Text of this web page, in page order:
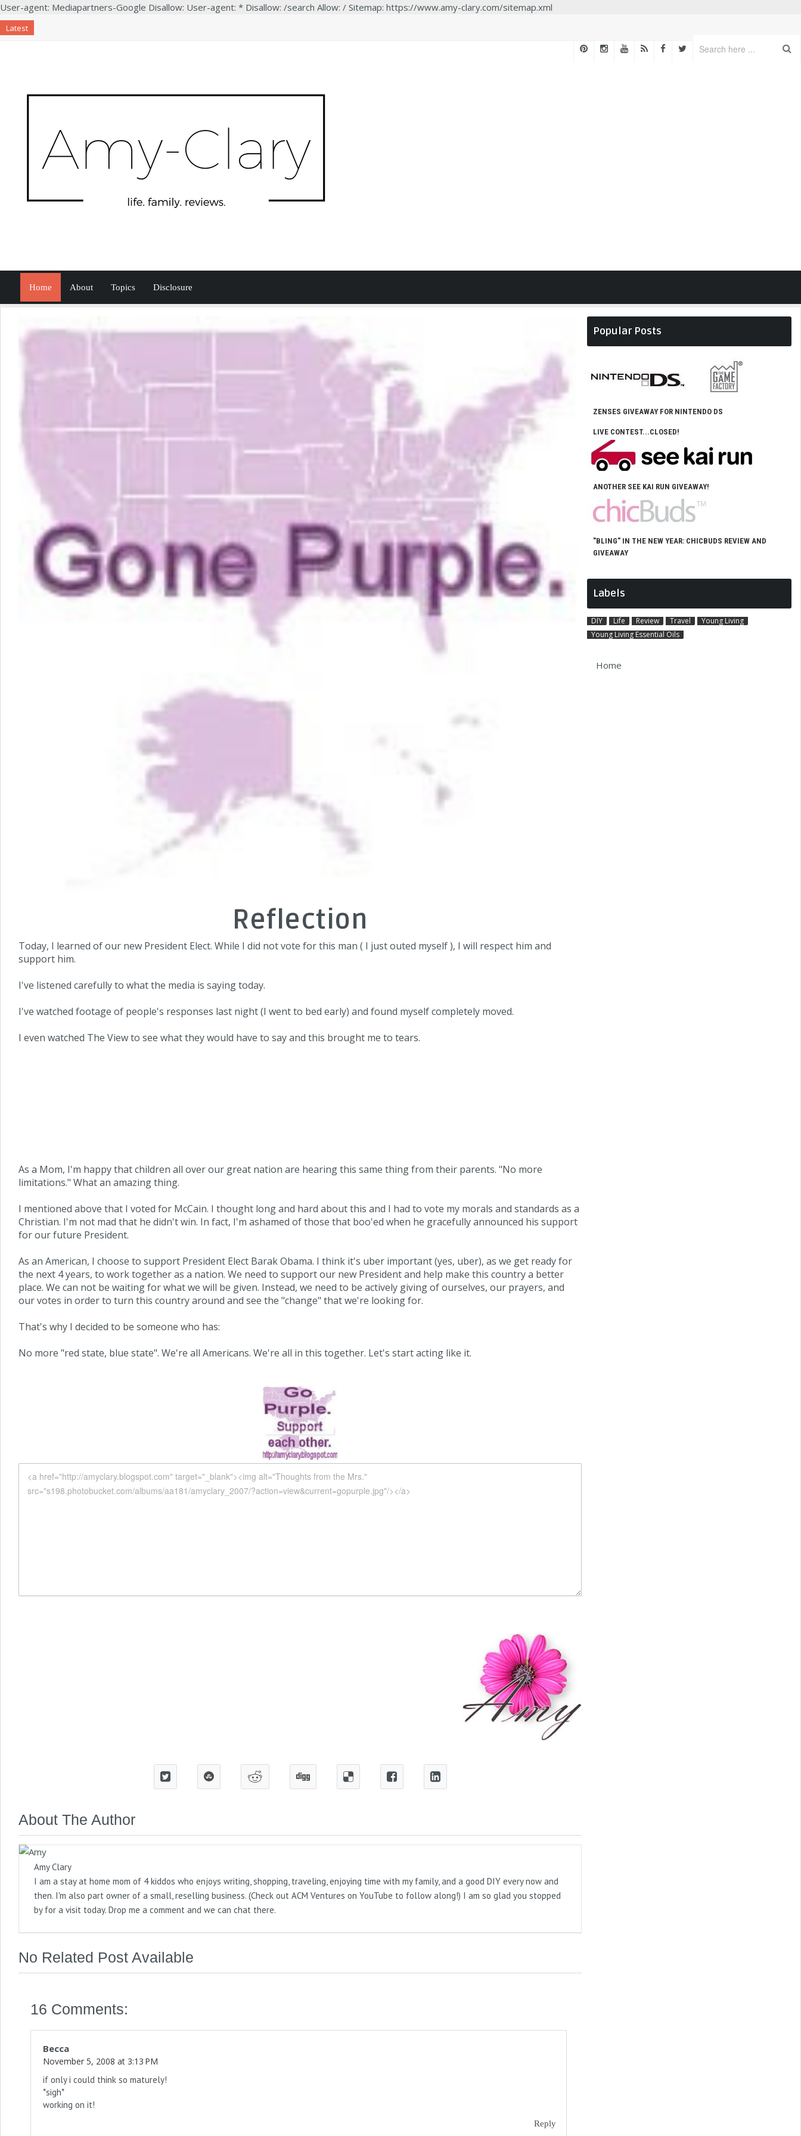
User-agent: Mediapartners-Google Disallow: User-agent: * Disallow: /search Allow: / Sitemap: https://www.amy-clary.com/sitemap.xml
Latest
Home About Topics Disclosure
Reflection
Today, I learned of our new President Elect. While I did not vote for this man ( I just outed myself ), I will respect him and
support him.
I've listened carefully to what the media is saying today.
I've watched footage of people's responses last night (I went to bed early) and found myself completely moved.
I even watched The View to see what they would have to say and this brought me to tears.
As a Mom, I'm happy that children all over our great nation are hearing this same thing from their parents. "No more
limitations." What an amazing thing.
I mentioned above that I voted for McCain. I thought long and hard about this and I had to vote my morals and standards as a
Christian. I'm not mad that he didn't win. In fact, I'm ashamed of those that boo'ed when he gracefully announced his support
for our future President.
As an American, I choose to support President Elect Barak Obama. I think it's uber important (yes, uber), as we get ready for
the next 4 years, to work together as a nation. We need to support our new President and help make this country a better
place. We can not be waiting for what we will be given. Instead, we need to be actively giving of ourselves, our prayers, and
our votes in order to turn this country around and see the "change" that we're looking for.
That's why I decided to be someone who has:
No more "red state, blue state". We're all Americans. We're all in this together. Let's start acting like it.
About The Author
Amy Clary
I am a stay at home mom of 4 kiddos who enjoys writing, shopping, traveling, enjoying time with my family, and a good DIY every now and
then. I'm also part owner of a small, reselling business. (Check out ACM Ventures on YouTube to follow along!) I am so glad you stopped
by for a visit today. Drop me a comment and we can chat there.
No Related Post Available
16 Comments:
Becca
November 5, 2008 at 3:13 PM
if only i could think so maturely!
*sigh*
working on it!
Reply
Popular Posts
ZENSES GIVEAWAY FOR NINTENDO DS
LIVE CONTEST...CLOSED!
ANOTHER SEE KAI RUN GIVEAWAY!
"BLING" IN THE NEW YEAR: CHICBUDS REVIEW AND
GIVEAWAY
Labels
DIY Life Review Travel
Young Living
Young Living Essential Oils
Home